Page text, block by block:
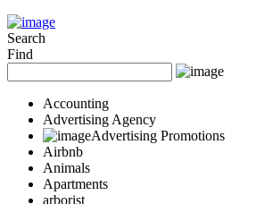
Search
Find
Accounting
Advertising Agency
Advertising Promotions
Airbnb
Animals
Apartments
arborist